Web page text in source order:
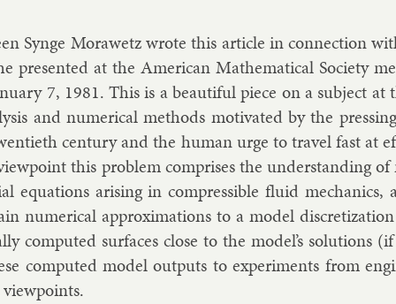
Synge Mor­awetz wrote this art­icle in con­nec­tion
presen­ted at the Amer­ic­an Math­em­at­ic­al So­ci­ety
7, 1981. This is a beau­ti­ful piece on a sub­ject
and nu­mer­ic­al meth­ods mo­tiv­ated by the
cen­tury and the hu­man urge to travel fast at
this prob­lem com­prises the un­der­stand­ing
equa­tions arising in com­press­ible flu­id mech­an­ics,
nu­mer­ic­al ap­prox­im­a­tions to a mod­el
com­puted sur­faces close to the mod­el’s solu­tions
com­puted mod­el out­puts to ex­per­i­ments from